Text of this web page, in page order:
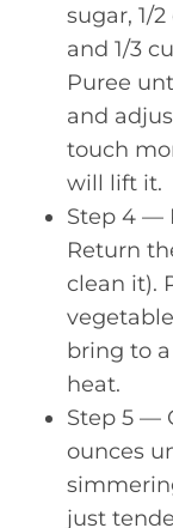
sugar, 1/
and 1/3
Puree
and
touch
will lift it.
Step 4 —
Return
clean it).
bring to
heat.
Step 5 —
ounces
just